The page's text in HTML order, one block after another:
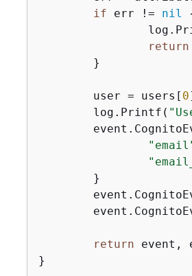
if err != nil
return
	user = users[
0
	log.Printf(
return event,
}